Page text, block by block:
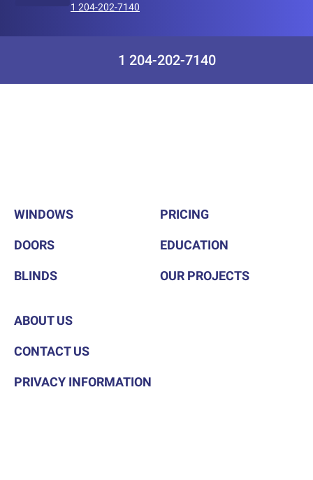
1 204-202-7140
1 204-202-7140
WINDOWS
DOORS
BLINDS
PRICING
EDUCATION
OUR PROJECTS
ABOUT US
CONTACT US
PRIVACY INFORMATION